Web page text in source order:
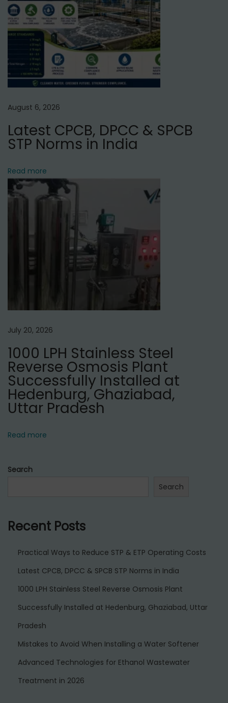
r
e
t
P
l
n
M
u
s
i
n
N
p
l
August 6, 2026
Latest CPCB, DPCC & SPCB
STP Norms in India
Read more
July 20, 2026
1000 LPH Stainless Steel
Reverse Osmosis Plant
Successfully Installed at
Hedenburg, Ghaziabad,
Uttar Pradesh
Read more
Search
Search
Recent Posts
Practical Ways to Reduce STP & ETP Operating Costs
Latest CPCB, DPCC & SPCB STP Norms in India
1000 LPH Stainless Steel Reverse Osmosis Plant
Successfully Installed at Hedenburg, Ghaziabad, Uttar
Pradesh
Mistakes to Avoid When Installing a Water Softener
Advanced Technologies for Ethanol Wastewater
Treatment in 2026